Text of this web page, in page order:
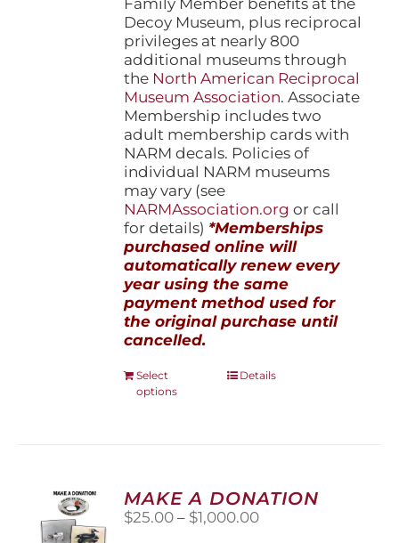
Decoy Museum, plus reciprocal
privileges at nearly 800
additional museums through
the North American Reciprocal
Museum Association. Associate
Membership includes two
adult membership cards with
NARM decals. Policies of
individual NARM museums
may vary (see
NARMAssociation.org or call
for details) *Memberships
purchased online will
automatically renew every
year using the same
payment method used for
the original purchase until
cancelled.
Select
options
This
options
may
be
Details
MAKE A DONATION
$25.00 – $1,000.00Price